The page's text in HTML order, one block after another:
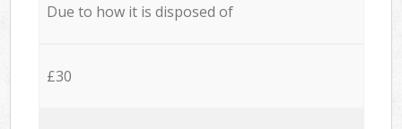
Due to how it is disposed of
£30